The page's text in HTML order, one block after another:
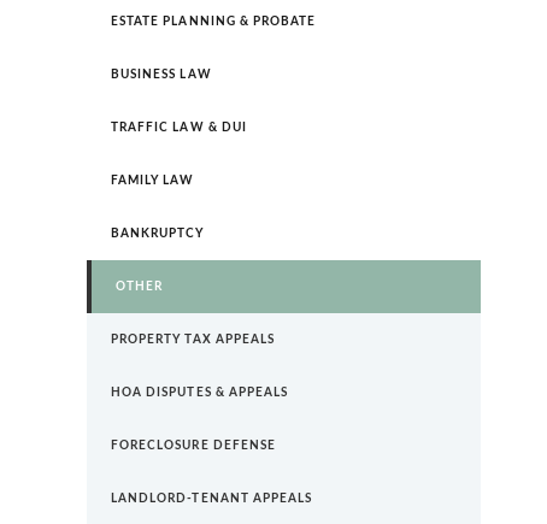
ESTATE PLANNING & PROBATE
BUSINESS LAW
TRAFFIC LAW & DUI
FAMILY LAW
BANKRUPTCY
OTHER
PROPERTY TAX APPEALS
HOA DISPUTES & APPEALS
FORECLOSURE DEFENSE
LANDLORD-TENANT APPEALS